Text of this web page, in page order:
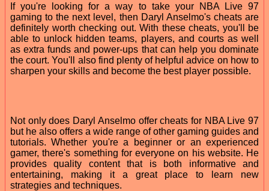
If you're looking for a way to take your NBA Live 97
gaming to the next level, then Daryl Anselmo's cheats are
definitely worth checking out. With these cheats, you'll be
able to unlock hidden teams, players, and courts as well
as extra funds and power-ups that can help you dominate
the court. You'll also find plenty of helpful advice on how to
sharpen your skills and become the best player possible.
Not only does Daryl Anselmo offer cheats for NBA Live 97
but he also offers a wide range of other gaming guides and
tutorials. Whether you're a beginner or an experienced
gamer, there's something for everyone on his website. He
provides quality content that is both informative and
entertaining, making it a great place to learn new
strategies and techniques.